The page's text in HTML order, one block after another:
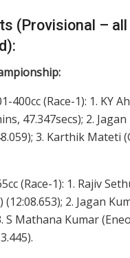
(Provisional –
400cc (Race-1): 1. KY
47.347secs); 2.
3. Karthik Mateti
(Race-1): 1. Rajiv
(12:08.653); 2. Jagan
S Mathana Kumar